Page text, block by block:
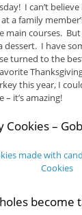
I can’t believe
a family
main courses.
dessert. I have
turned to the
this year, I
– it’s amazing!
Cookies –
become